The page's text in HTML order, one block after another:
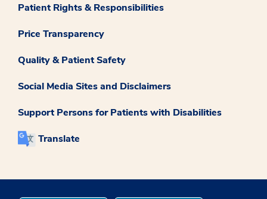
Patient Rights & Responsibilities
Price Transparency
Quality & Patient Safety
Social Media Sites and Disclaimers
Support Persons for Patients with Disabilities
Translate